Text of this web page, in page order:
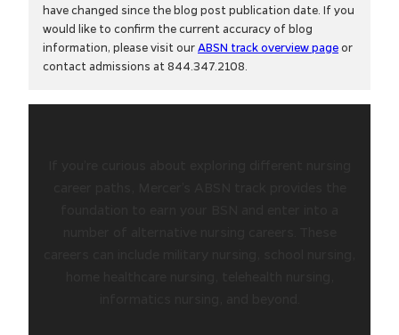
have changed since the blog post publication date. If you
would like to confirm the current accuracy of blog
information, please visit ourABSN track overview pageor
contact admissions at 844.347.2108.